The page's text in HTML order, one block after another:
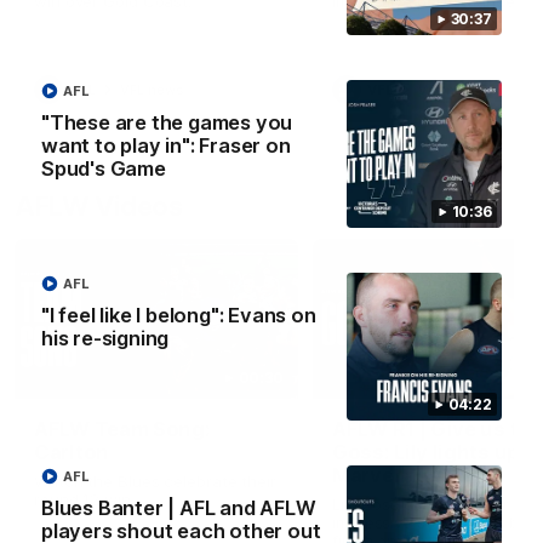
30:37
10:36
"These are the games you
want to play in": Fraser on
Spud's Game
AFL
04:22
"I feel like I belong": Evans on
his re-signing
AFL
Blues Banter | AFL and AFLW
players shout each other out
AFL
VFL
the Suns.
VFL news
Watch the Blues celebrate their
round 12 win
Marvel again
Lily Goss continues her
impressive start with a